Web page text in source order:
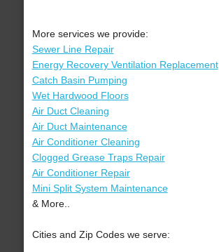
More services we provide:
Sewer Line Repair
Energy Recovery Ventilation Replacement
Catch Basin Pumping
Wet Hardwood Floors
Air Duct Cleaning
Air Duct Maintenance
Air Conditioner Cleaning
Clogged Grease Traps Repair
Air Conditioner Repair
Mini Split System Maintenance
& More..
Cities and Zip Codes we serve: